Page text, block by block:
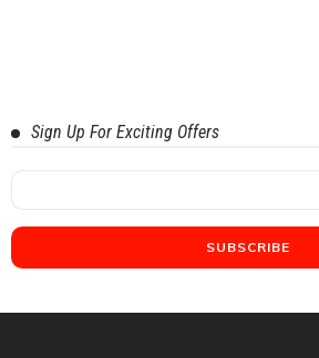
Sign Up For Exciting Offers